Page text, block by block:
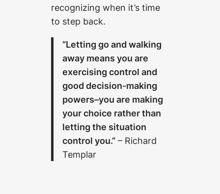
recognizing when it’s time
to step back.
“Letting go and walking
away means you are
exercising control and
good decision-making
powers–you are making
your choice rather than
letting the situation
control you.” – Richard
Templar